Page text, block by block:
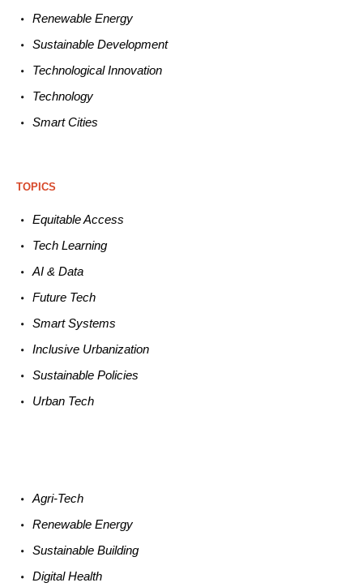
Renewable Energy
Sustainable Development
TechnologicalInnovation
Technology
Smart Cities
TOPICS
EquitableAccess
TechLearning
AI &Data
Future Tech
SmartSystems
Inclusive Urbanization
Sustainable Policies
Urban Tech
Agri-Tech
Renewable Energy
Sustainable Building
DigitalHealth